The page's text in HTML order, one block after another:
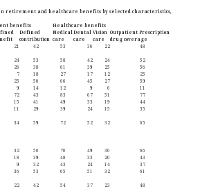
retirement and healthcare benefits by selected characteristics,
benefits
Healthcare benefits
Defined
contribution
Medical
care
Dental
care
Vision
care
Outpatient Prescription
drug coverage
21 42 53 36 22
48
24 53 58 42 24
52
26 38 61 39 25
56
7 18 27 17 12
25
25 50 66 45 27
59
9 14 12 9 6
11
72 43 83 67 51
77
15 41 49 33 19
44
11 29 39 24 15 35
34 59 72 52 32 65
32 50 70 49 30
66
18 39 48 33 20
43
9 32 43 24 14
37
36 53 65 51 32
61
22 42 54 37 23
48